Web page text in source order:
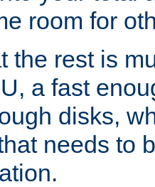
room for
the rest is
a fast
disks,
needs to